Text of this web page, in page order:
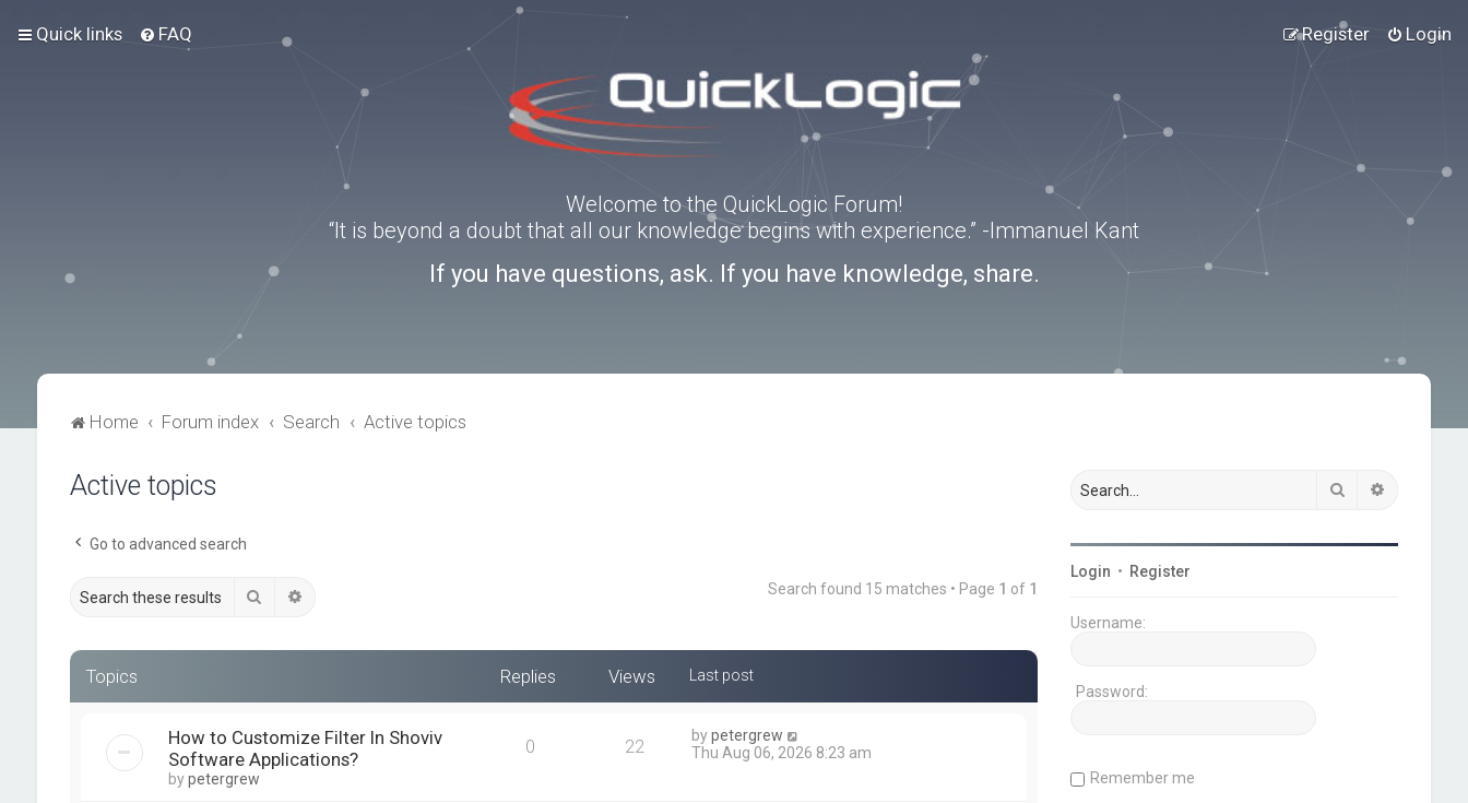
Quick links FAQ Login
Register
Welcome to the QuickLogic Forum!
“It is beyond a doubt that all our knowledge begins with experience.” -Immanuel Kant
If you have questions, ask. If you have knowledge, share.
Home Forum index Search Active topics
Active topics
Go to advanced search
Search Search found 15 matches • Page 1 of 1
Topics Replies Views Last post
How to Customize Filter In Shoviv
Software Applications?
bypetergrew
0 22 bypetergrew
Thu Aug 06, 2026 8:23 am
Search
Login • Register
Username:
Password:
Remember me